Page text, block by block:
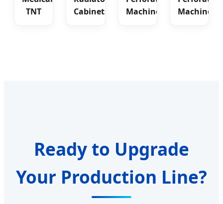
TNT
Cabinets
Machine
Machine
Ready to Upgrade
Your Production Line?